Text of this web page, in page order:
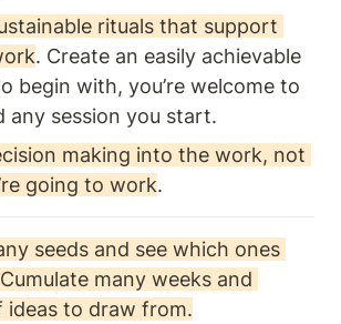
rituals that support
. Create an easily achievable
begin with, you’re welcome to
any session you start.
making into the work, not
going to work.
seeds and see which ones
many weeks and
ideas to draw from.